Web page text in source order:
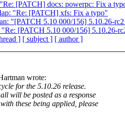
[PATCH] docs: powerpc: Fix a
"Re: [PATCH] xfs: Fix a typo"
"[PATCH 5.10 000/156] 5.10.26-
"Re: [PATCH 5.10 000/156] 5.10.26-
] [ subject ] [ author ]
wrote:
for the 5.10.26 release.
will be posted as a response
these being applied, please